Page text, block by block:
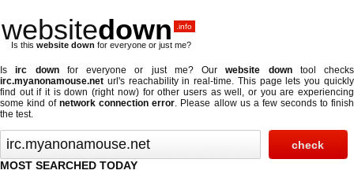
websitedown .info
Is this website down for everyone or just me?
Isirc downfor everyone or just me? Ourwebsite downtool checks
irc.myanonamouse.net url's reachability in real-time. This page lets you quickly
find out ifit is down (right now)for other users as well, or you are experiencing
some kind ofnetwork connection error. Please allow us a few seconds to finish
the test.
MOST SEARCHED TODAY